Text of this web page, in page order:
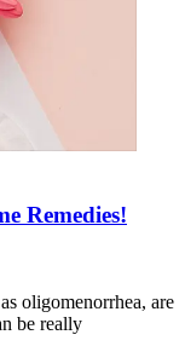
Remedies!
oligomenorrhea, are
be really